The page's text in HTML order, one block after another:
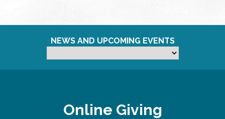
NEWS AND UPCOMING EVENTS
Online Giving